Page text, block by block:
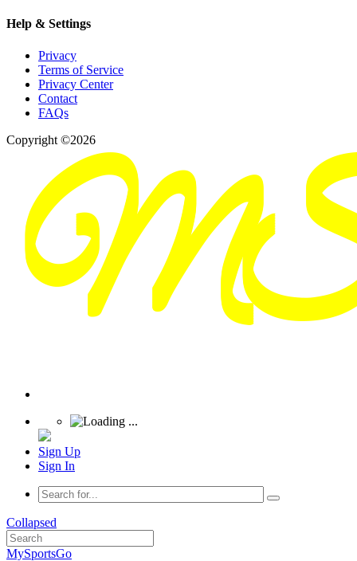
Help & Settings
Privacy
Terms of Service
Privacy Center
Contact
FAQs
Copyright ©2026
Sign Up
Sign In
Collapsed
MySportsGo